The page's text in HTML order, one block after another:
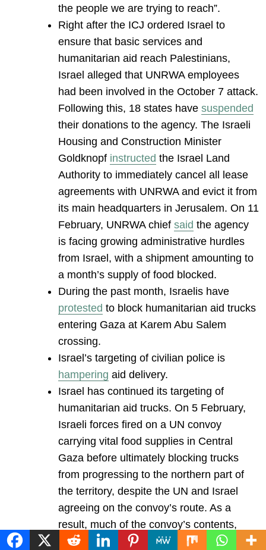
the people we are trying to reach”.
Right after the ICJ ordered Israel to
ensure that basic services and
humanitarian aid reach Palestinians,
Israel alleged that UNRWA employees
had been involved in the October 7 attack.
Following this, 18 states have suspended
their donations to the agency. The Israeli
Housing and Construction Minister
Goldknopf instructed the Israel Land
Authority to immediately cancel all lease
agreements with UNRWA and evict it from
its main headquarters in Jerusalem. On 11
February, UNRWA chief said the agency
is facing growing administrative hurdles
from Israel, with a shipment amounting to
a month’s supply of food blocked.
During the past month, Israelis have
protested to block humanitarian aid trucks
entering Gaza at Karem Abu Salem
crossing.
Israel’s targeting of civilian police is
hampering aid delivery.
Israel has continued its targeting of
humanitarian aid trucks. On 5 February,
Israeli forces fired on a UN convoy
carrying vital food supplies in Central
Gaza before ultimately blocking trucks
from progressing to the northern part of
the territory, despite the UN and Israel
agreeing on the convoy’s route. As a
result, much of the convoy’s contents,
mainly wheat flour, were destroyed.